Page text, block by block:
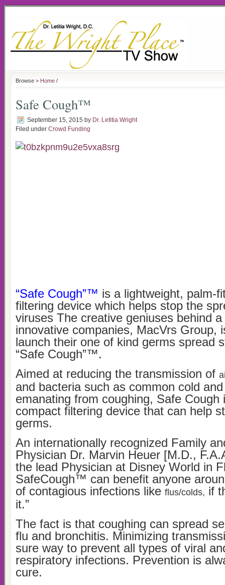
Browse > Home /
Safe Cough™
September 15, 2015 by Dr. Letitia Wright
Filed under Crowd Funding
“Safe Cough”™ is a lightweight, palm-
filtering device which helps stop the
viruses The creative geniuses behind
innovative companies, MacVrs Group,
launch their one of kind germs spread
“Safe Cough”™.
Aimed at reducing the transmission of
and bacteria such as common cold
emanating from coughing, Safe Cough
compact filtering device that can help
germs.
An internationally recognized Family
Physician Dr. Marvin Heuer [M.D.,
the lead Physician at Disney World in
SafeCough™ can benefit anyone
of contagious infections like flus/colds, if
it.”
The fact is that coughing can spread
flu and bronchitis. Minimizing
sure way to prevent all types of viral
respiratory infections. Prevention is
cure.